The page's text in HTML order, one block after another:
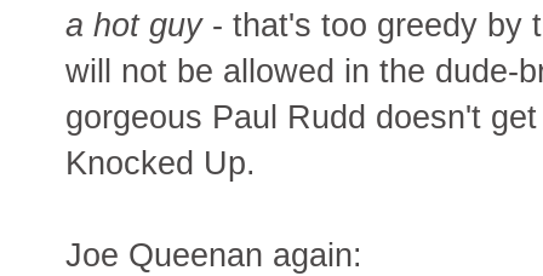
a hot guy- that's too greedy by
will not be allowed in the dude-
gorgeous Paul Rudd doesn't
Knocked Up.
Joe Queenan again: